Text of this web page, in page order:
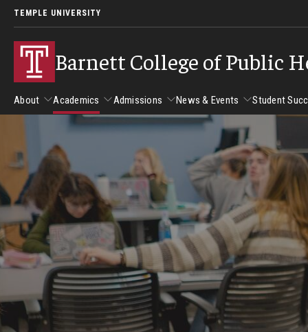
TEMPLE UNIVERSITY
Barnett College of Public
About
About
Leadership
Dean's Message
Accreditation
Program Accreditation
Academics
Academics
Departments
Communication Sciences and Disorders
Epidemiology and Biostatistics
Health and Rehabilitation Sciences
Health Services Administration and Policy
Nursing
Social and Behavioral Sciences
Admissions
Admissions
News & Events
News & Events
Student
New